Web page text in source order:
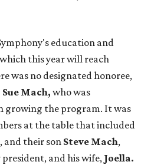
education and
this year will reach
was no designated honoree,
Mach,who was
growing the program. It was
at the table that included
, and their son Steve Mach,
and his wife, Joella.